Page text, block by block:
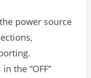
power source
the “OFF”